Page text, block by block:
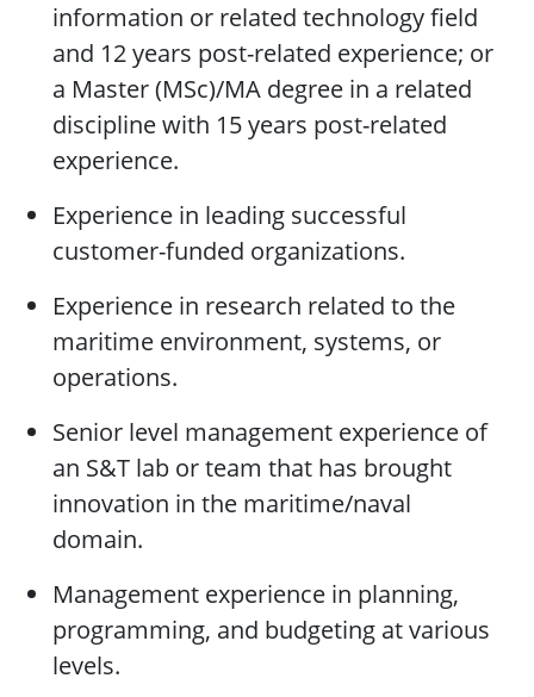
information or related technology field
and 12 years post-related experience; or
a Master (MSc)/MA degree in a related
discipline with 15 years post-related
experience.
Experience in leading successful
customer-funded organizations.
Experience in research related to the
maritime environment, systems, or
operations.
Senior level management experience of
an S&T lab or team that has brought
innovation in the maritime/naval
domain.
Management experience in planning,
programming, and budgeting at various
levels.